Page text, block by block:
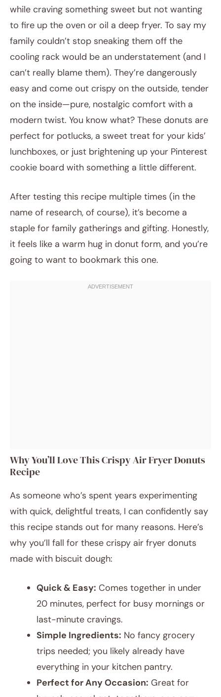
while craving something sweet but not wanting
to fire up the oven or oil a deep fryer. To say my
family couldn’t stop sneaking them off the
cooling rack would be an understatement (and I
can’t really blame them). They’re dangerously
easy and come out crispy on the outside, tender
on the inside—pure, nostalgic comfort with a
modern twist. You know what? These donuts are
perfect for potlucks, a sweet treat for your kids’
lunchboxes, or just brightening up your Pinterest
cookie board with something a little different.
After testing this recipe multiple times (in the
name of research, of course), it’s become a
staple for family gatherings and gifting. Honestly,
it feels like a warm hug in donut form, and you’re
going to want to bookmark this one.
Why You’ll Love This Crispy Air Fryer Donuts
Recipe
As someone who’s spent years experimenting
with quick, delightful treats, I can confidently say
this recipe stands out for many reasons. Here’s
why you’ll fall for these crispy air fryer donuts
made with biscuit dough:
Quick & Easy: Comes together in under
20 minutes, perfect for busy mornings or
last-minute cravings.
Simple Ingredients: No fancy grocery
trips needed; you likely already have
everything in your kitchen pantry.
Perfect for Any Occasion: Great for